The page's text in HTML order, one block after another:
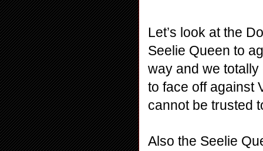
Let’s look at the
Seelie Queen to
way and we totally
to face off against
cannot be trusted
Also the Seelie